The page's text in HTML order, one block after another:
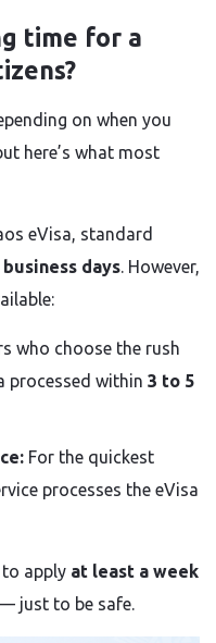
time for a
on when you
here’s what most
eVisa, standard
business days. However,
who choose the rush
processed within 3 to 5
For the quickest
processes the eVisa
to apply at least a week
just to be safe.